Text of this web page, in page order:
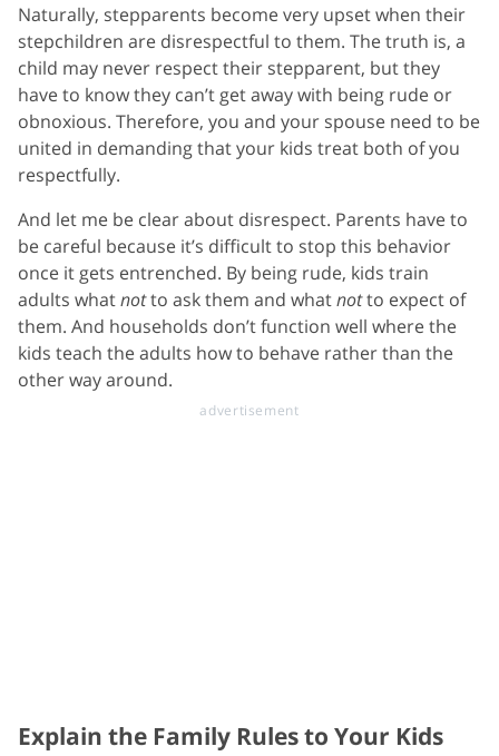
Naturally, stepparents become very upset when their
stepchildren are disrespectful to them. The truth is, a
child may never respect their stepparent, but they
have to know they can’t get away with being rude or
obnoxious. Therefore, you and your spouse need to be
united in demanding that your kids treat both of you
respectfully.
And let me be clear about disrespect. Parents have to
be careful because it’s difficult to stop this behavior
once it gets entrenched. By being rude, kids train
adults whatnotto ask them and whatnotto expect of
them. And households don’t function well where the
kids teach the adults how to behave rather than the
other way around.
Explain the Family Rules to Your Kids